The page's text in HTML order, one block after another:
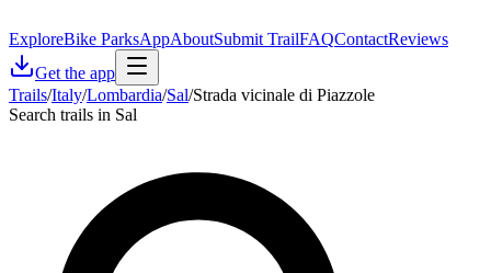
ExploreBike ParksAppAboutSubmit TrailFAQContactReviews
Get the app
Trails/Italy/Lombardia/Sal/Strada vicinale di Piazzole
Search trails in Sal